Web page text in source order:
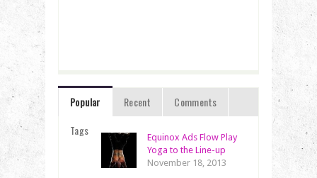
Popular Recent
Comments
Tags
Equinox Ads Flow Play
Yoga to the Line-up
November 18, 2013